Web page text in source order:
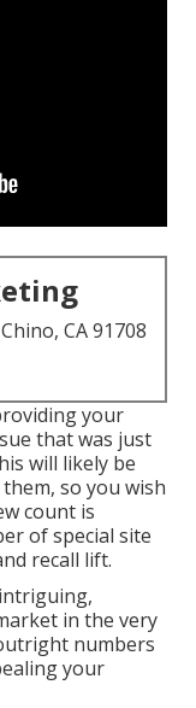
CA 91708
your
that was just
will likely be
so you wish
count is
of special site
recall lift.
in the very
numbers
your